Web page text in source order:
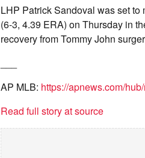
LHP Patrick Sandoval was set to
(6-3, 4.39 ERA) on Thursday in
recovery from Tommy John
AP MLB: https://apnews.com/
Read full story at source